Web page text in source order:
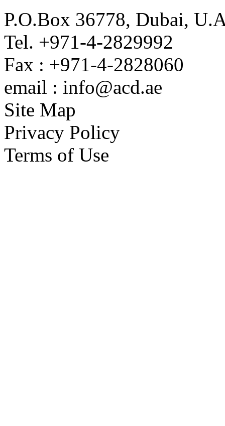
P.O.Box 36778, Dubai,
Tel. +971-4-2829992
Fax : +971-4-2828060
email : info@acd.ae
Site Map
Privacy Policy
Terms of Use